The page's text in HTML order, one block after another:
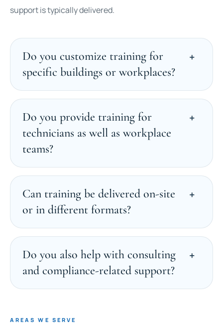
support is typically delivered.
Do you customize training for
specific buildings or workplaces?
Do you provide training for
technicians as well as workplace
teams?
Can training be delivered on-site
or in different formats?
Do you also help with consulting
and compliance-related support?
AREAS WE SERVE